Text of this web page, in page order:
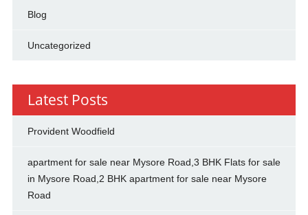
Blog
Uncategorized
Latest Posts
Provident Woodfield
apartment for sale near Mysore Road,3 BHK Flats for sale
in Mysore Road,2 BHK apartment for sale near Mysore
Road